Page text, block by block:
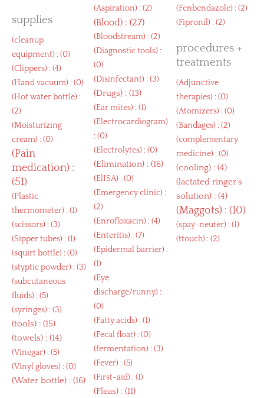
supplies
(cleanup
equipment) : (0)
(Clippers) : (4)
(Hand vacuum) : (0)
(Hot water bottle) :
(2)
(Moisturizing
cream) : (0)
(Pain
medication) :
(51)
(Plastic
thermometer) : (1)
(scissors) : (3)
(Sipper tubes) : (1)
(squirt bottle) : (0)
(styptic powder) : (3)
(subcutaneous
fluids) : (5)
(syringes) : (3)
(tools) : (15)
(towels) : (14)
(Vinegar) : (5)
(Vinyl gloves) : (0)
(Water bottle) : (16)
(Aspiration) : (2)
(Blood) : (27)
(Bloodstream) : (2)
(Diagnostic tools) :
(0)
(Disinfectant) : (3)
(Drugs) : (13)
(Ear mites) : (1)
(Electrocardiogram)
: (0)
(Electrolytes) : (0)
(Elimination) : (16)
(ElISA) : (0)
(Emergency clinic) :
(2)
(Enrofloxacin) : (4)
(Enteritis) : (7)
(Epidermal barrier) :
(1)
(Eye
discharge/runny) :
(0)
(Fatty acids) : (1)
(Fecal float) : (0)
(fermentation) : (3)
(Fever) : (5)
(First-aid) : (1)
(Fleas) : (11)
(Fenbendazole) : (2)
(Fipronil) : (2)
procedures +
treatments
(Adjunctive
therapies) : (0)
(Atomizers) : (0)
(Bandages) : (2)
(complementary
medicine) : (0)
(cooling) : (4)
(lactated ringer’s
solution) : (4)
(Maggots) : (10)
(spay-neuter) : (1)
(ttouch) : (2)